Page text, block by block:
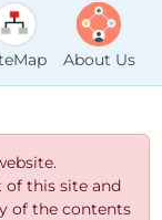
About Us
this site and
of the contents